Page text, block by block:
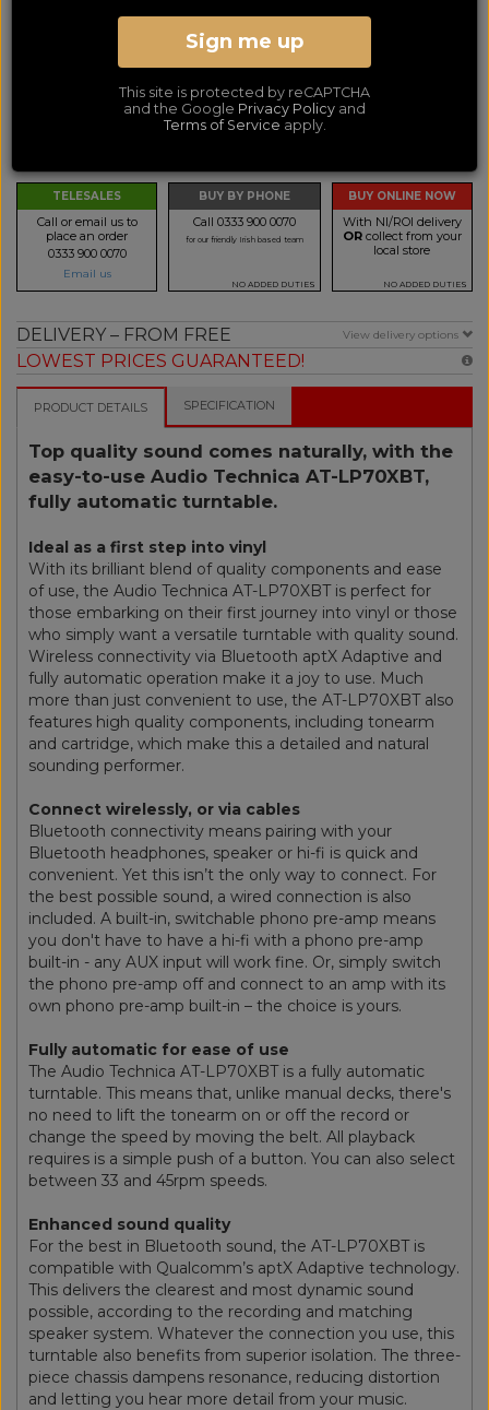
Audio-Technica LP70XBT
LOWEST PRICE GUARANTEED!
NO ADDED DUTIES
TELESALES
Call or email us to
place an order
0333 900 0070
Email us
BUY BY PHONE
Call 0333 900 0070
for our friendly Irish based team
NO ADDED DUTIES
BUY ONLINE NOW
With NI/ROI delivery
ORcollect from your
local store
NO ADDED DUTIES
DELIVERY – FROM FREE View delivery options
LOWEST PRICES GUARANTEED!
PRODUCT DETAILS SPECIFICATION
Top quality sound comes naturally, with the
easy-to-use Audio Technica AT-LP70XBT,
fully automatic turntable.
Ideal as a first step into vinyl
With its brilliant blend of quality components and ease
of use, the Audio Technica AT-LP70XBT is perfect for
those embarking on their first journey into vinyl or those
who simply want a versatile turntable with quality sound.
Wireless connectivity via Bluetooth aptX Adaptive and
fully automatic operation make it a joy to use. Much
more than just convenient to use, the AT-LP70XBT also
features high quality components, including tonearm
and cartridge, which make this a detailed and natural
sounding performer.
Connect wirelessly, or via cables
Bluetooth connectivity means pairing with your
Bluetooth headphones, speaker or hi-fi is quick and
convenient. Yet this isn’t the only way to connect. For
the best possible sound, a wired connection is also
included. A built-in, switchable phono pre-amp means
you don't have to have a hi-fi with a phono pre-amp
built-in - any AUX input will work fine. Or, simply switch
the phono pre-amp off and connect to an amp with its
own phono pre-amp built-in – the choice is yours.
Fully automatic for ease of use
The Audio Technica AT-LP70XBT is a fully automatic
turntable. This means that, unlike manual decks, there's
no need to lift the tonearm on or off the record or
change the speed by moving the belt. All playback
requires is a simple push of a button. You can also select
between 33 and 45rpm speeds.
Enhanced sound quality
For the best in Bluetooth sound, the AT-LP70XBT is
compatible with Qualcomm’s aptX Adaptive technology.
This delivers the clearest and most dynamic sound
possible, according to the recording and matching
speaker system. Whatever the connection you use, this
turntable also benefits from superior isolation. The three-
piece chassis dampens resonance, reducing distortion
and letting you hear more detail from your music.
Sign me up
This site is protected by reCAPTCHA
and the Google Privacy Policy and
Terms of Service apply.